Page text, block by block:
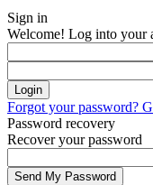
Sign in
Welcome! Log into your
Forgot your password?
Password recovery
Recover your password